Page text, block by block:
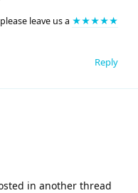
leave us a ★★★★★
Reply
in another thread